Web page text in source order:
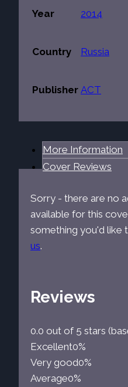
Year 2014
Country Russia
Publisher ACT
More Information
Cover Reviews
Sorry - there are no
available for this
something you'd like
us.
Reviews
0.0 out of 5 stars
Excellent0%
Very good0%
Average0%